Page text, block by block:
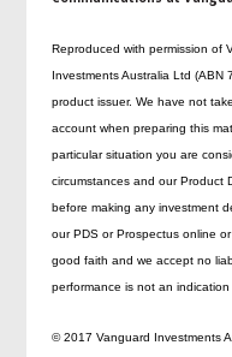
Reproduced with permission of
Investments Australia Ltd
product issuer. We have not
account when preparing this
particular situation you are
circumstances and our Product
before making any investment
our PDS or Prospectus online
good faith and we accept no
performance is not an indication
© 2017 Vanguard Investments